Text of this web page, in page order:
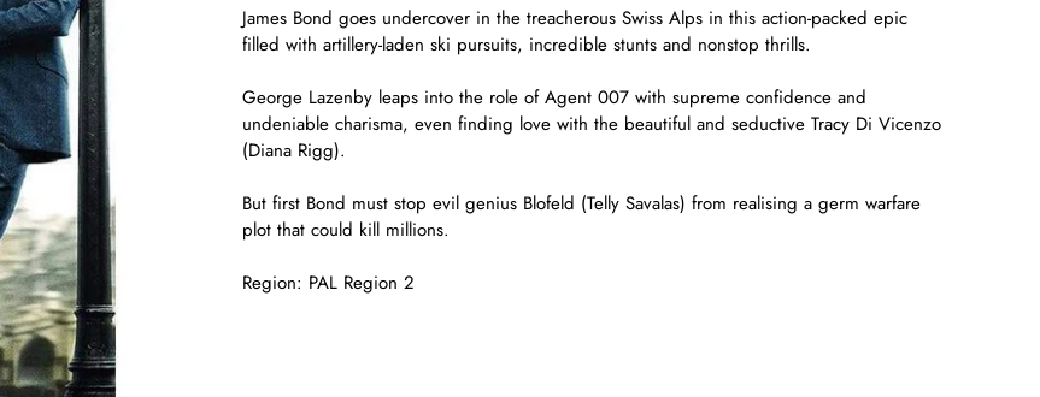
James Bond goes undercover in the treacherous Swiss Alps in this action-packed epic
filled with artillery-laden ski pursuits, incredible stunts and nonstop thrills.
George Lazenby leaps into the role of Agent 007 with supreme confidence and
undeniable charisma, even finding love with the beautiful and seductive Tracy Di Vicenzo
(Diana Rigg).
But first Bond must stop evil genius Blofeld (Telly Savalas) from realising a germ warfare
plot that could kill millions.
Region: PAL Region 2